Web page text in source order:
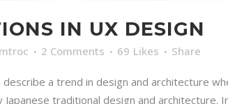
IN UX DESIGN
2 Comments 69 Likes Share
a trend in design and architecture
Japanese traditional design and architecture.